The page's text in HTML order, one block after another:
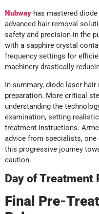
Nubway has mastered
advanced hair removal
safety and precision in the
with a sapphire crystal
frequency settings for
machinery drastically
In summary, diode laser
preparation. More critical
understanding the
examination, setting
treatment instructions.
advice from specialists,
this progressive journey
caution.
Day of Treatment
Final Pre-